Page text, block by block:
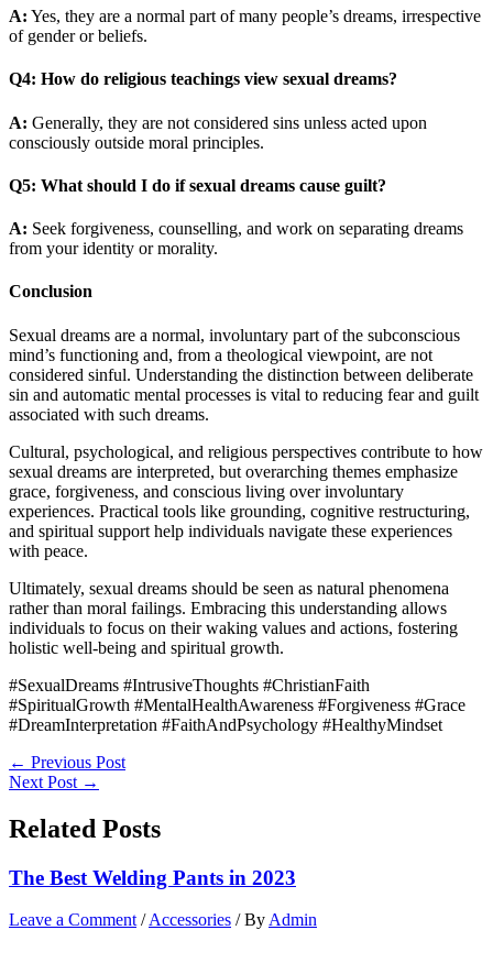
A: Yes, they are a normal part of many people’s dreams, irrespective
of gender or beliefs.
Q4: How do religious teachings view sexual dreams?
A: Generally, they are not considered sins unless acted upon
consciously outside moral principles.
Q5: What should I do if sexual dreams cause guilt?
A: Seek forgiveness, counselling, and work on separating dreams
from your identity or morality.
Conclusion
Sexual dreams are a normal, involuntary part of the subconscious
mind’s functioning and, from a theological viewpoint, are not
considered sinful. Understanding the distinction between deliberate
sin and automatic mental processes is vital to reducing fear and guilt
associated with such dreams.
Cultural, psychological, and religious perspectives contribute to how
sexual dreams are interpreted, but overarching themes emphasize
grace, forgiveness, and conscious living over involuntary
experiences. Practical tools like grounding, cognitive restructuring,
and spiritual support help individuals navigate these experiences
with peace.
Ultimately, sexual dreams should be seen as natural phenomena
rather than moral failings. Embracing this understanding allows
individuals to focus on their waking values and actions, fostering
holistic well-being and spiritual growth.
#SexualDreams #IntrusiveThoughts #ChristianFaith
#SpiritualGrowth #MentalHealthAwareness #Forgiveness #Grace
#DreamInterpretation #FaithAndPsychology #HealthyMindset
← Previous Post
Next Post →
Related Posts
The Best Welding Pants in 2023
Leave a Comment /Accessories / By Admin